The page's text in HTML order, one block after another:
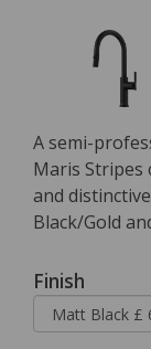
A semi-
Maris Stripes
and
Black/Gold
Finish